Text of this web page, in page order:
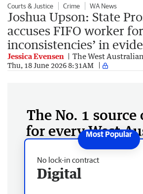
Courts & Justice Crime WA News
Joshua Upson: State
accuses FIFO worker
inconsistencies’ in
Jessica Evensen The West Australian
Thu, 18 June 2026 8:31AM
The No. 1 source
for every West
No lock-in contract
Digital